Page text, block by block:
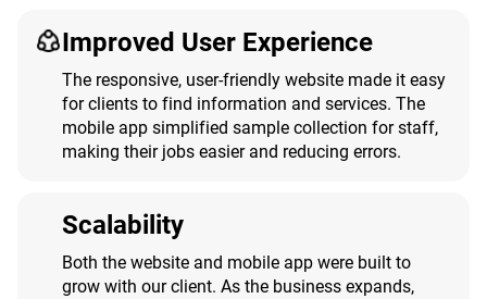
Improved User Experience
The responsive, user-friendly website made it easy
for clients to find information and services. The
mobile app simplified sample collection for staff,
making their jobs easier and reducing errors.
Scalability
Both the website and mobile app were built to
grow with our client. As the business expands,